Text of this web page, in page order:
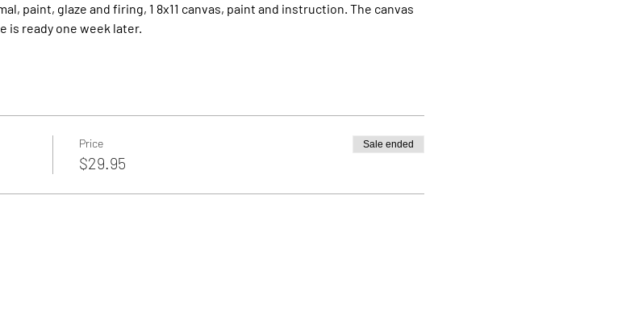
paint, glaze and firing, 1 8x11 canvas, paint and instruction. The canvas
is ready one week later.
Price
$29.95
Sale ended